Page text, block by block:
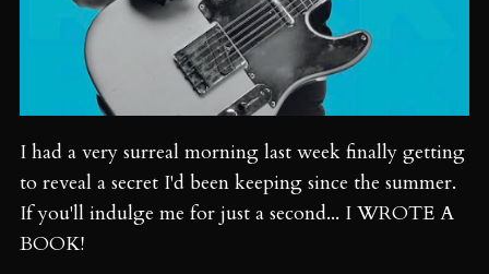
I had a very surreal morning last week finally getting
to reveal a secret I'd been keeping since the summer.
If you'll indulge me for just a second... I WROTE A
BOOK!